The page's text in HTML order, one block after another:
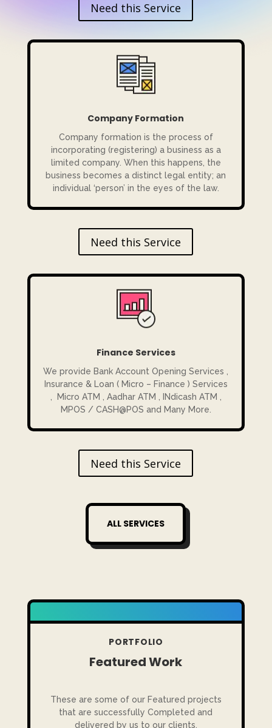
Need this Service
Company Formation
Company formation is the process of
incorporating (registering) a business as a
limited company. When this happens, the
business becomes a distinct legal entity; an
individual ‘person’ in the eyes of the law.
Need this Service
Finance Services
We provide Bank Account Opening Services ,
Insurance & Loan ( Micro – Finance ) Services
, Micro ATM , Aadhar ATM , INdicash ATM ,
MPOS / CASH@POS and Many More.
Need this Service
ALL SERVICES
PORTFOLIO
Featured Work
These are some of our Featured projects
that are successfully Completed and
delivered by us to our clients.